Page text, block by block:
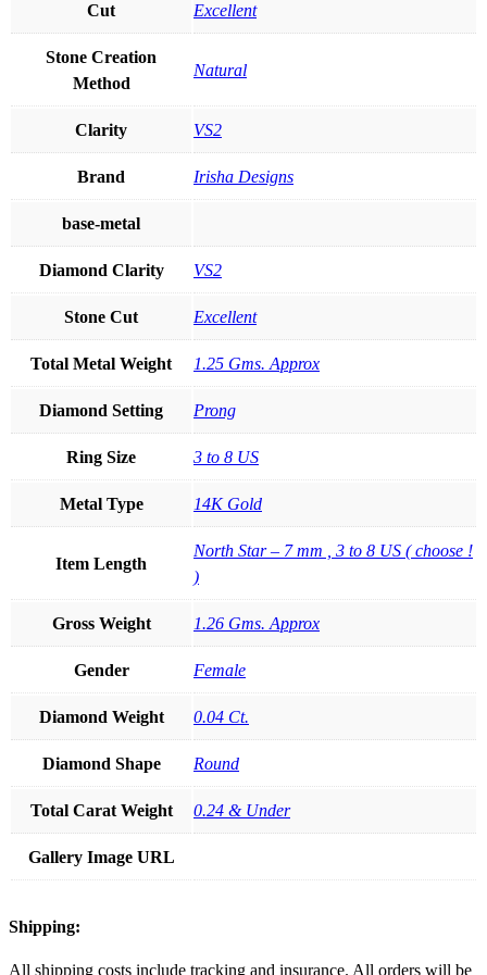
Cut Excellent
Stone Creation
Method
Natural
Clarity VS2
Brand Irisha Designs
base-metal
Diamond Clarity VS2
Stone Cut Excellent
Total Metal Weight 1.25 Gms. Approx
Diamond Setting Prong
Ring Size 3 to 8 US
Metal Type 14K Gold
Item Length
North Star – 7 mm , 3 to 8 US ( choose !
)
Gross Weight 1.26 Gms. Approx
Gender Female
Diamond Weight 0.04 Ct.
Diamond Shape Round
Total Carat Weight 0.24 & Under
Gallery Image URL
Shipping:
All shipping costs include tracking and insurance. All orders will be